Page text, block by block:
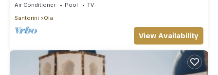
Air Conditioner Pool
TV
Santorini
Oia
View Availability